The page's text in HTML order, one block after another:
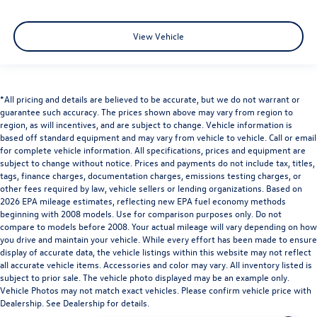
Integrated Trailer Brake Controller
Alloy wheels
Wheels: 18" x 8.5" Bright Silver Painted Aluminum
Wheels: 20" x 9" Painted Aluminum
Deep-Tinted Glass
Variably intermittent wipers
3.42 Rear Axle Ratio
View Vehicle
*All pricing and details are believed to be accurate, but we do not warrant or
guarantee such accuracy. The prices shown above may vary from region to
region, as will incentives, and are subject to change. Vehicle information is
based off standard equipment and may vary from vehicle to vehicle. Call or email
for complete vehicle information. All specifications, prices and equipment are
subject to change without notice. Prices and payments do not include tax, titles,
tags, finance charges, documentation charges, emissions testing charges, or
other fees required by law, vehicle sellers or lending organizations. Based on
2026 EPA mileage estimates, reflecting new EPA fuel economy methods
beginning with 2008 models. Use for comparison purposes only. Do not
compare to models before 2008. Your actual mileage will vary depending on how
you drive and maintain your vehicle. While every effort has been made to ensure
display of accurate data, the vehicle listings within this website may not reflect
all accurate vehicle items. Accessories and color may vary. All inventory listed is
subject to prior sale. The vehicle photo displayed may be an example only.
Vehicle Photos may not match exact vehicles. Please confirm vehicle price with
Dealership. See Dealership for details.